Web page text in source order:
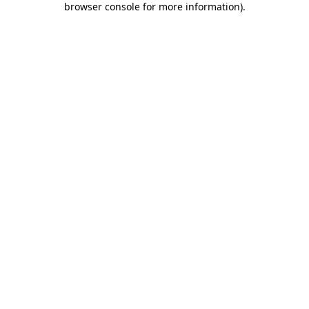
browser console for more information).